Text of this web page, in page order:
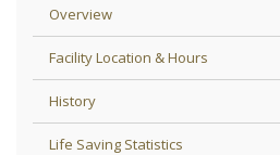
Overview
Facility Location & Hours
History
Life Saving Statistics